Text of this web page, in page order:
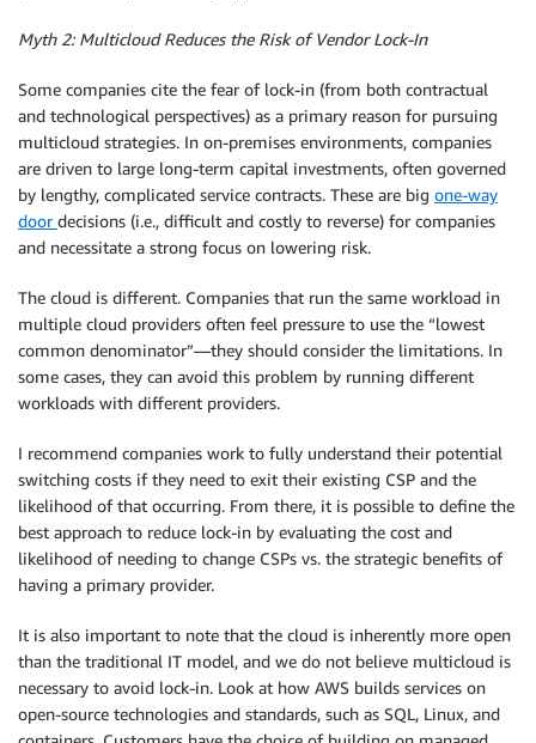
Myth 2: Multicloud Reduces the Risk of Vendor Lock-In
Some companies cite the fear of lock-in (from both contractual
and technological perspectives) as a primary reason for pursuing
multicloud strategies. In on-premises environments, companies
are driven to large long-term capital investments, often governed
by lengthy, complicated service contracts. These are big one-way
doordecisions (i.e., difficult and costly to reverse) for companies
and necessitate a strong focus on lowering risk.
The cloud is different. Companies that run the same workload in
multiple cloud providers often feel pressure to use the “lowest
common denominator”—they should consider the limitations. In
some cases, they can avoid this problem by running different
workloads with different providers.
I recommend companies work to fully understand their potential
switching costs if they need to exit their existing CSP and the
likelihood of that occurring. From there, it is possible to define the
best approach to reduce lock-in by evaluating the cost and
likelihood of needing to change CSPs vs. the strategic benefits of
having a primary provider.
It is also important to note that the cloud is inherently more open
than the traditional IT model, and we do not believe multicloud is
necessary to avoid lock-in. Look at how AWS builds services on
open-source technologies and standards, such as SQL, Linux, and